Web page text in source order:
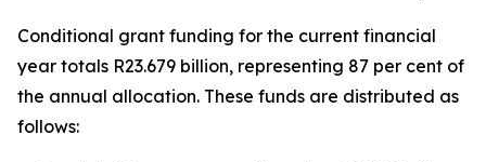
Conditional grant funding for the current financial
year totals R23.679 billion, representing 87 per cent of
the annual allocation. These funds are distributed as
follows: